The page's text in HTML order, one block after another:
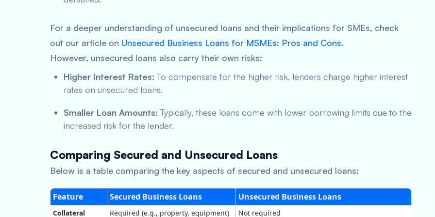
For a deeper understanding of unsecured loans and their implications for SMEs, check
out our article on Unsecured Business Loans for MSMEs: Pros and Cons.
However, unsecured loans also carry their own risks:
Higher Interest Rates: To compensate for the higher risk, lenders charge higher interest
rates on unsecured loans.
Smaller Loan Amounts: Typically, these loans come with lower borrowing limits due to the
increased risk for the lender.
Comparing Secured and Unsecured Loans
Below is a table comparing the key aspects of secured and unsecured loans:
Feature Secured Business Loans Unsecured Business Loans
Collateral Required (e.g., property, equipment) Not required